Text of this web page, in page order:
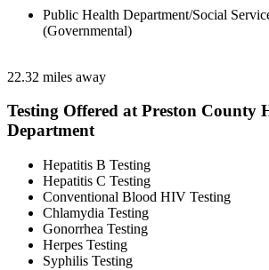
Public Health Department/Social
(Governmental)
22.32 miles away
Testing Offered at Preston County
Department
Hepatitis B Testing
Hepatitis C Testing
Conventional Blood HIV Testing
Chlamydia Testing
Gonorrhea Testing
Herpes Testing
Syphilis Testing